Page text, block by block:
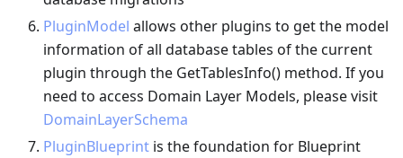
PluginModel allows other plugins to get the model
information of all database tables of the current
plugin through the GetTablesInfo() method. If you
need to access Domain Layer Models, please visit
DomainLayerSchema
PluginBlueprint is the foundation for Blueprint